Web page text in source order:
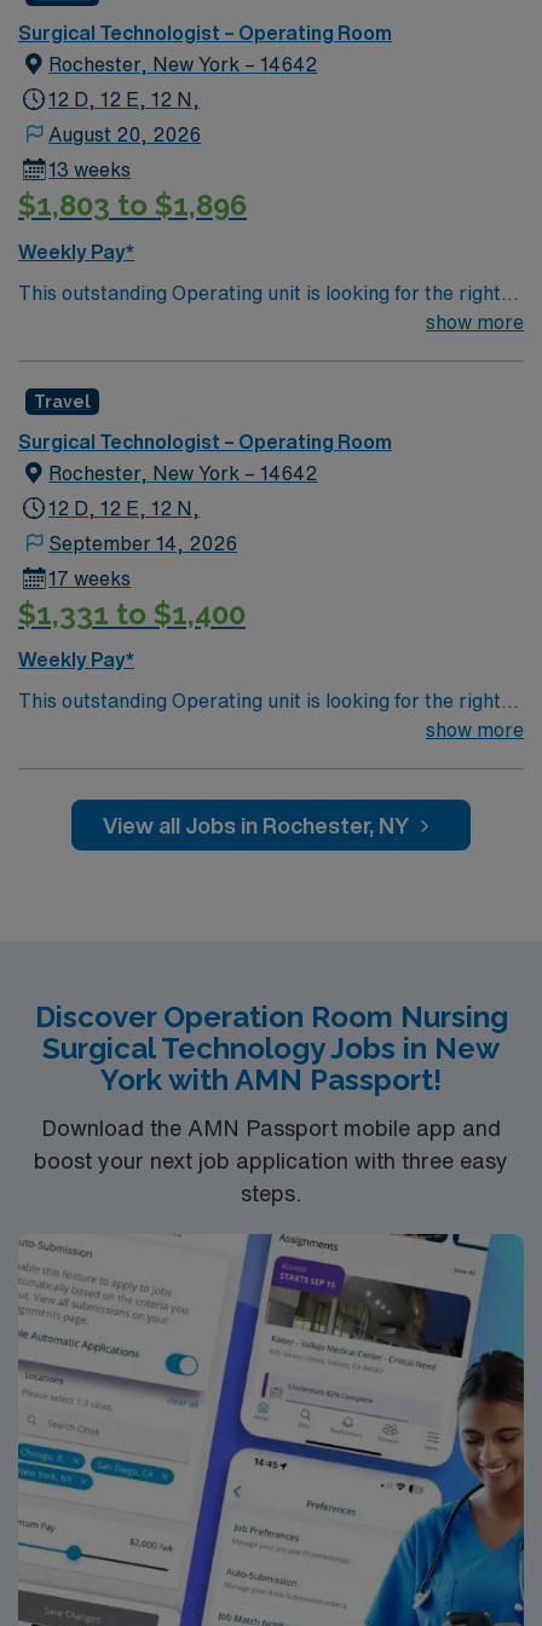
Surgical Technologist – Operating Room
Rochester, New York – 14642
12 D, 12 E, 12 N,
August 20, 2026
13 weeks
$1,803 to $1,896
Weekly Pay*
This outstanding Operating unit is looking for the right
Technologist to join their team of compassionate and
and welcoming environment based on optimal patient
care.
show more
Travel
Surgical Technologist – Operating Room
Rochester, New York – 14642
12 D, 12 E, 12 N,
September 14, 2026
17 weeks
$1,331 to $1,400
Weekly Pay*
This outstanding Operating unit is looking for the right
Technologist to join their team of compassionate and
and welcoming environment based on optimal patient
show more
View all Jobs in Rochester, NY
Discover Operation Room Nursing
Surgical Technology Jobs in New
York with AMN Passport!
Download the AMN Passport mobile app and
boost your next job application with three easy
steps.